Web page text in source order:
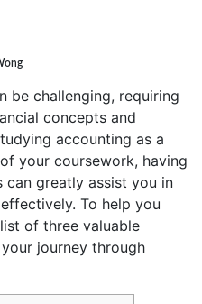
be challenging, requiring
concepts and
accounting as a
your coursework, having
can greatly assist you in
To help you
of three valuable
journey through